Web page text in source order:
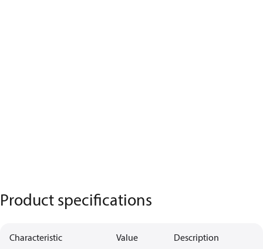
Product specifications
Characteristic Value Description